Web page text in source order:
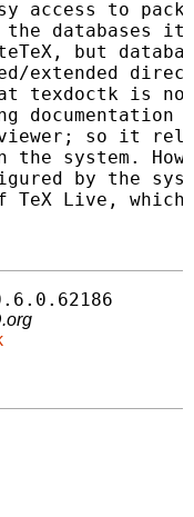
access to
databases it
but
extended
texdoctk is
so it
the system.
by the
Live, which